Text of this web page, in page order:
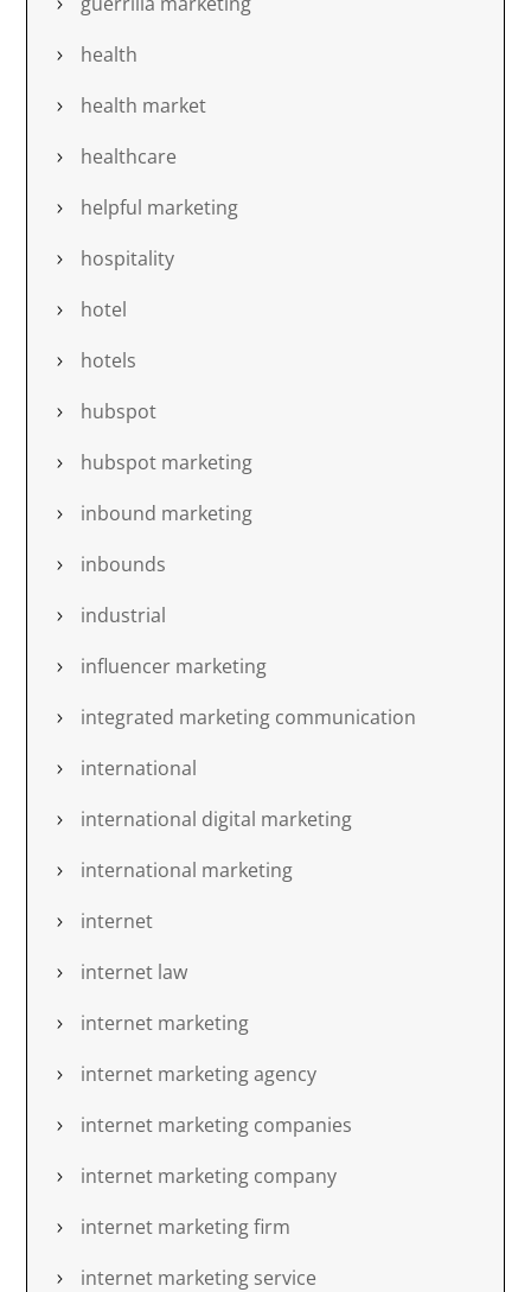
health
health market
healthcare
helpful marketing
hospitality
hotel
hotels
hubspot
hubspot marketing
inbound marketing
inbounds
industrial
influencer marketing
integrated marketing communication
international
international digital marketing
international marketing
internet
internet law
internet marketing
internet marketing agency
internet marketing companies
internet marketing company
internet marketing firm
internet marketing service